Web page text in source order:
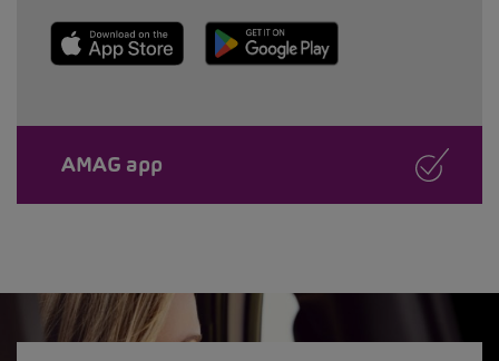
AMAG app